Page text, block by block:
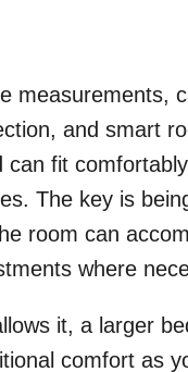
measurements,
and smart
can fit
The key is
room can
where
it, a larger
comfort as